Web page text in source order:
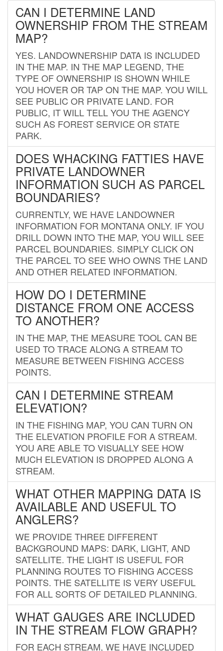
CAN I DETERMINE LAND
OWNERSHIP FROM THE STREAM
MAP?
YES. LANDOWNERSHIP DATA IS INCLUDED
IN THE MAP. IN THE MAP LEGEND, THE
TYPE OF OWNERSHIP IS SHOWN WHILE
YOU HOVER OR TAP ON THE MAP. YOU WILL
SEE PUBLIC OR PRIVATE LAND. FOR
PUBLIC, IT WILL TELL YOU THE AGENCY
SUCH AS FOREST SERVICE OR STATE
PARK.
DOES WHACKING FATTIES HAVE
PRIVATE LANDOWNER
INFORMATION SUCH AS PARCEL
BOUNDARIES?
CURRENTLY, WE HAVE LANDOWNER
INFORMATION FOR MONTANA ONLY. IF YOU
DRILL DOWN INTO THE MAP, YOU WILL SEE
PARCEL BOUNDARIES. SIMPLY CLICK ON
THE PARCEL TO SEE WHO OWNS THE LAND
AND OTHER RELATED INFORMATION.
HOW DO I DETERMINE
DISTANCE FROM ONE ACCESS
TO ANOTHER?
IN THE MAP, THE MEASURE TOOL CAN BE
USED TO TRACE ALONG A STREAM TO
MEASURE BETWEEN FISHING ACCESS
POINTS.
CAN I DETERMINE STREAM
ELEVATION?
IN THE FISHING MAP, YOU CAN TURN ON
THE ELEVATION PROFILE FOR A STREAM.
YOU ARE ABLE TO VISUALLY SEE HOW
MUCH ELEVATION IS DROPPED ALONG A
STREAM.
WHAT OTHER MAPPING DATA IS
AVAILABLE AND USEFUL TO
ANGLERS?
WE PROVIDE THREE DIFFERENT
BACKGROUND MAPS: DARK, LIGHT, AND
SATELLITE. THE LIGHT IS USEFUL FOR
PLANNING ROUTES TO FISHING ACCESS
POINTS. THE SATELLITE IS VERY USEFUL
FOR ALL SORTS OF DETAILED PLANNING.
WHAT GAUGES ARE INCLUDED
IN THE STREAM FLOW GRAPH?
FOR EACH STREAM, WE HAVE INCLUDED